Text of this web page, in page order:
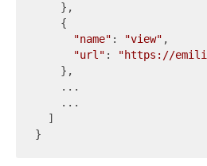
    },
    {
"name" : "view" ,
"url" :
"https://
    },
    ...
    ...
  ]